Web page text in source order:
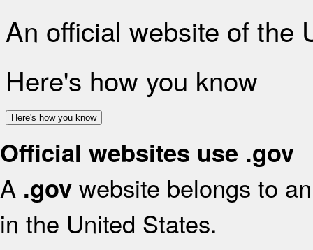
An official website of the
Here's how you know
Here's how you know
Official websites use .gov
A .gov website belongs to
in the United States.